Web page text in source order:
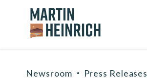
Skip to content
Home Logo Link
Newsroom Press Releases